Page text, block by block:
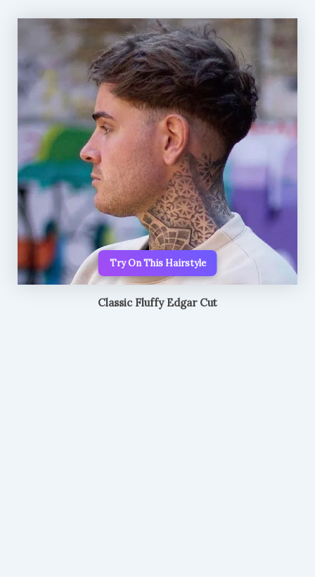
Try On This Hairstyle
Classic Fluffy Edgar Cut